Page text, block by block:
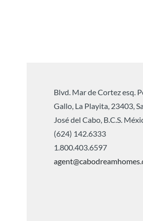
Blvd. Mar de Cortez esq.
Gallo, La Playita, 23403,
José del Cabo, B.C.S.
(624) 142.6333
1.800.403.6597